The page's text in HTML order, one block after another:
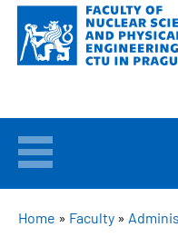
Skip
main
WELCOME
APPLICANTS
BREADCRUMB
Home Faculty